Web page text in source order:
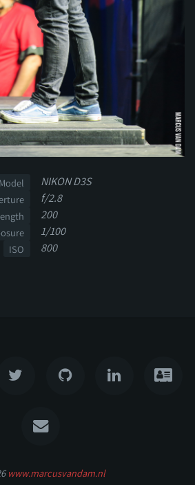
Model NIKON D3S
f/2.8
200
1/100
ISO 800
www.marcusvandam.nl